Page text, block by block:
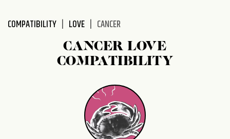
COMPATIBILITY LOVE CANCER
CANCER LOVE
COMPATIBILITY